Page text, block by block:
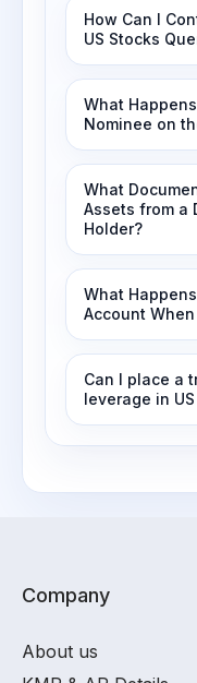
How Can I
US Stocks
What
Nominee on
What
Assets from a
Holder?
What
Account
Can I place a
leverage in
Company
About us